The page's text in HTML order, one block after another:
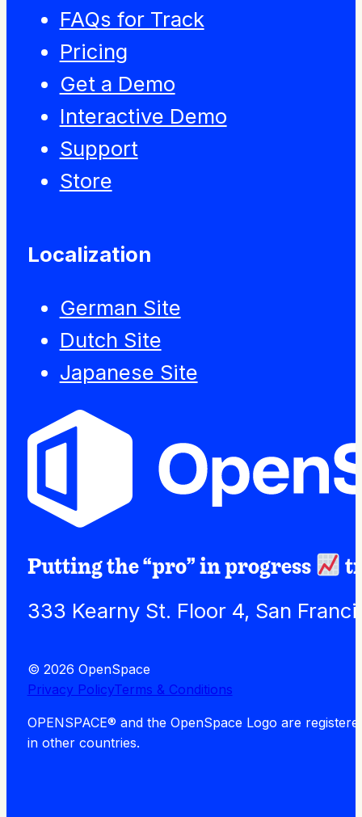
FAQs for Track
Pricing
Get a Demo
Interactive Demo
Support
Store
Localization
German Site
Dutch Site
Japanese Site
Putting the “pro” in progress
333 Kearny St. Floor 4, San
© 2026 OpenSpace
Privacy PolicyTerms & Conditions
OPENSPACE® and the OpenSpace Logo are
in other countries.